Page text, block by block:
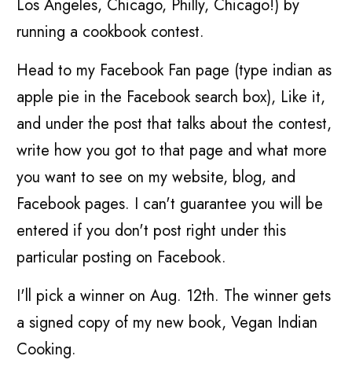
Los Angeles, Chicago, Philly, Chicago!) by
running a cookbook contest.
Head to my Facebook Fan page (type indian as
apple pie in the Facebook search box), Like it,
and under the post that talks about the contest,
write how you got to that page and what more
you want to see on my website, blog, and
Facebook pages. I can't guarantee you will be
entered if you don't post right under this
particular posting on Facebook.
I'll pick a winner on Aug. 12th. The winner gets
a signed copy of my new book, Vegan Indian
Cooking.